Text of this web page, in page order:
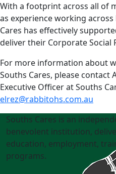
With a footprint across all of
as experience working across
Cares has effectively
deliver their Corporate Social
For more information about
Souths Cares, please contact
Executive Officer at Souths
elrez@rabbitohs.com.au
Souths Cares is an
benevolent institution,
education, employment,
programs.